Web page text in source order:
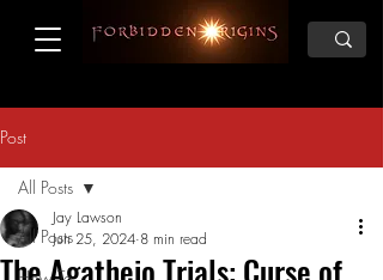
Post
All Posts
All Posts
Jay Lawson
Jun 25, 2024 8 min read